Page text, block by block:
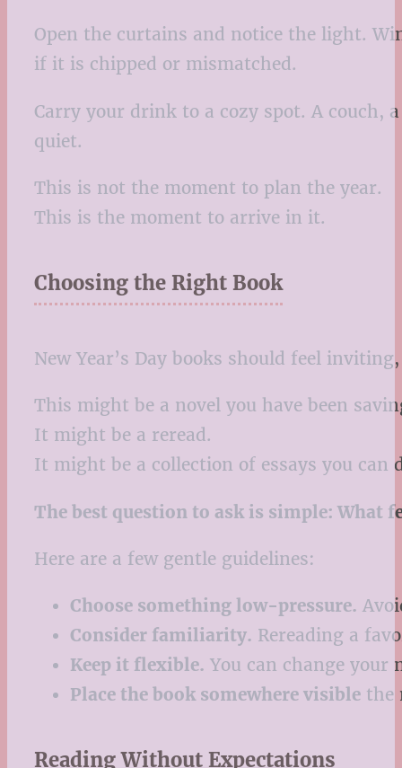
Open the curtains and notice the light.
if it is chipped or mismatched.
Carry your drink to a cozy spot. A couch,
quiet.
This is not the moment to plan the year.
This is the moment to arrive in it.
Choosing the Right Book
New Year’s Day books should feel
This might be a novel you have been
It might be a reread.
It might be a collection of essays you can
The best question to ask is simple: What
Here are a few gentle guidelines:
Choose something low-pressure.
Consider familiarity. Rereading a
Keep it flexible. You can change
Place the book somewhere visible the
Reading Without Expectations